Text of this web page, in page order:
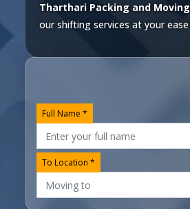
Tharthari Packing and
our shifting services at your
Full Name *
To Location *